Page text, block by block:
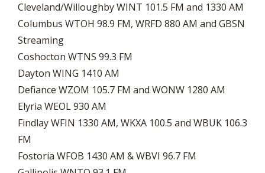
Cleveland/Willoughby WINT 101.5 FM and 1330 AM
Columbus WTOH 98.9 FM, WRFD 880 AM and GBSN
Streaming
Coshocton WTNS 99.3 FM
Dayton WING 1410 AM
Defiance WZOM 105.7 FM and WONW 1280 AM
Elyria WEOL 930 AM
Findlay WFIN 1330 AM, WKXA 100.5 and WBUK 106.3
FM
Fostoria WFOB 1430 AM & WBVI 96.7 FM